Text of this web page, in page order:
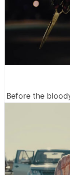
Before the